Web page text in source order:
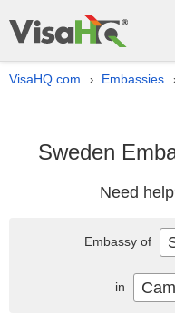
VisaHQ.com › Embassies
Sweden
Need
Embassy of
in